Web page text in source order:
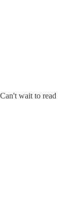
wait to read